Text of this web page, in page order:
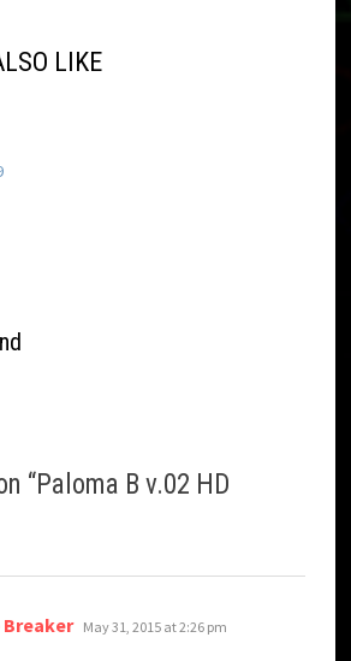
LIKE
“Paloma B v.02 HD
Breaker says:
May 31, 2015 at 2:26 pm